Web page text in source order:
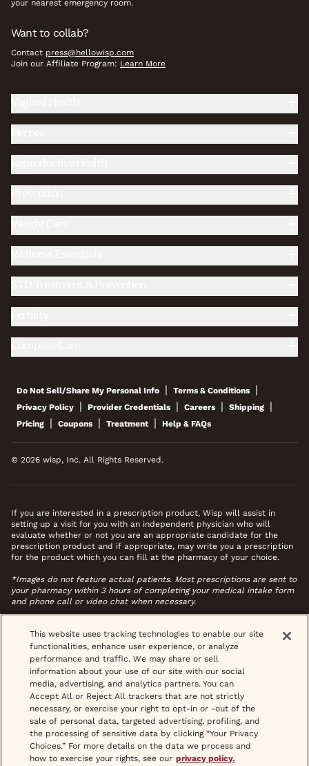
your nearest emergency room.
Want to collab?
Contact press@hellowisp.com
Join our Affiliate Program: Learn More
Do Not Sell/Share My Personal Info | Terms & Conditions |
Privacy Policy | Provider Credentials | Careers | Shipping |
Pricing | Coupons | Treatment | Help & FAQs
© 2026 wisp, Inc. All Rights Reserved.
If you are interested in a prescription product, Wisp will assist in
setting up a visit for you with an independent physician who will
evaluate whether or not you are an appropriate candidate for the
prescription product and if appropriate, may write you a prescription
for the product which you can fill at the pharmacy of your choice.
*Images do not feature actual patients. Most prescriptions are sent to
your pharmacy within 3 hours of completing your medical intake form
and phone call or video chat when necessary.
This website uses tracking technologies to enable our site
functionalities, enhance user experience, or analyze
performance and traffic. We may share or sell
information about your use of our site with our social
media, advertising, and analytics partners. You can
Accept All or Reject All trackers that are not strictly
necessary, or exercise your right to opt-in or -out of the
sale of personal data, targeted advertising, profiling, and
the processing of sensitive data by clicking “Your Privacy
Choices.” For more details on the data we process and
how to exercise your rights, see our privacy policy.